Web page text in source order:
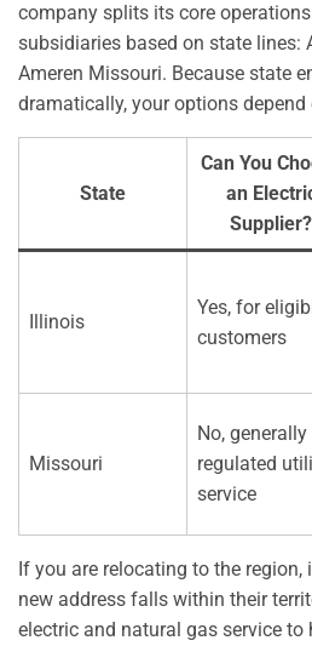
company splits its core
subsidiaries based on state lines:
Ameren Missouri. Because state
dramatically, your options
State
Can You
an
Supplier?
Illinois
Yes, for
customers
Missouri
No, generally
regulated
service
If you are relocating to the
new address falls within their
electric and natural gas service to